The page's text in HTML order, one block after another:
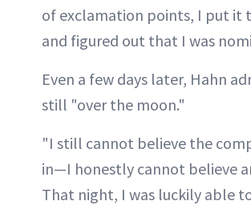
of exclamation points, I put it
and figured out that I was
Even a few days later, Hahn
still "over the moon."
"I still cannot believe the
in—I honestly cannot believe
That night, I was luckily able